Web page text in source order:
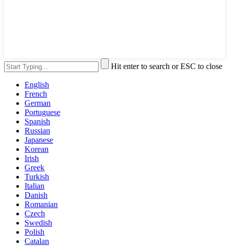
Hit enter to search or ESC to close
English
French
German
Portuguese
Spanish
Russian
Japanese
Korean
Irish
Greek
Turkish
Italian
Danish
Romanian
Czech
Swedish
Polish
Catalan